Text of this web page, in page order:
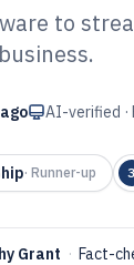
to
AI-verified ·
· Runner-up 3
Grant · Fact-